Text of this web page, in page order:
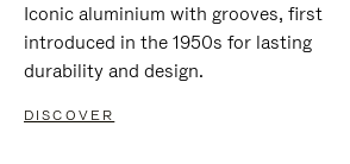
Iconic aluminium with grooves, first
introduced in the 1950s for lasting
durability and design.
DISCOVER